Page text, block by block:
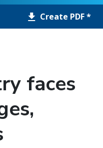
Create PDF *
faces